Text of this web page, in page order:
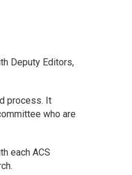
Deputy Editors,
process. It
who are
each ACS